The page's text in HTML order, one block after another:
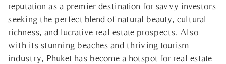
reputation as a premier destination for savvy investors
seeking the perfect blend of natural beauty, cultural
richness, and lucrative real estate prospects. Also
with its stunning beaches and thriving tourism
industry, Phuket has become a hotspot for real estate